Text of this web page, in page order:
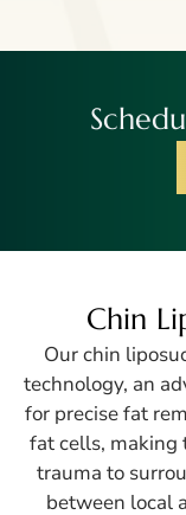
Chin
Our chin
technology, an
for precise fat
fat cells, making
trauma to
between local